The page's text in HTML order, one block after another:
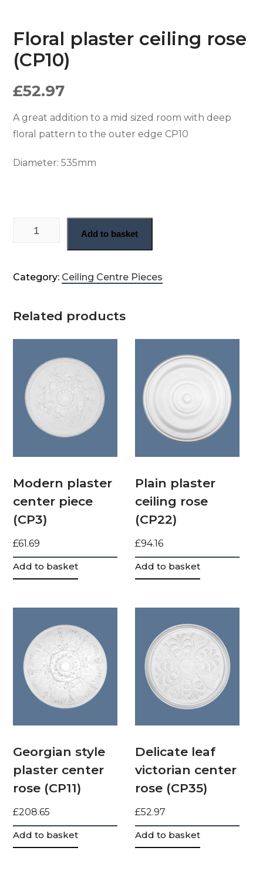
Floral plaster ceiling rose
(CP10)
£52.97
A great addition to a mid sized room with deep
floral pattern to the outer edge CP10
Diameter:535mm
Floral plaster ceiling rose (CP10) quantity
Add to basket
Category: Ceiling Centre Pieces
Related products
Modern plaster
center piece
(CP3)
£61.69
Add to basket
Plain plaster
ceiling rose
(CP22)
£94.16
Add to basket
Georgian style
plaster center
rose (CP11)
£208.65
Add to basket
Delicate leaf
victorian center
rose (CP35)
£52.97
Add to basket